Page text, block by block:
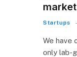
market
Startups
We have
only lab-